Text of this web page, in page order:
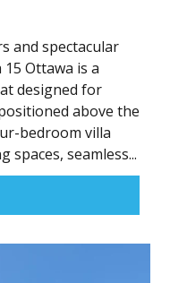
and spectacular
Ottawa is a
designed for
above the
bedroom villa
seamless...